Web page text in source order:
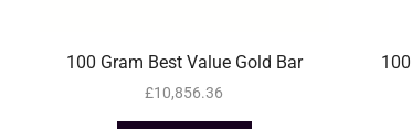
100 Gram Best Value Gold Bar
£10,856.36